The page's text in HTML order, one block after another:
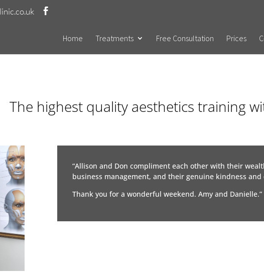
Home Treatments Free Consultation Prices
The highest quality aesthetics training
“Allison and Don compliment each other with their
business management, and their genuine kindness and
Thank you for a wonderful weekend. Amy and Danielle.”